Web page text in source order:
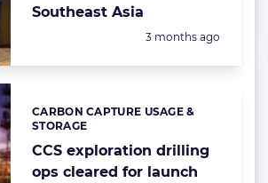
Southeast Asia
Posted:
3 months ago
CCS exploration drilling
ops cleared for launch
Categories:
CARBON CAPTURE USAGE &
STORAGE